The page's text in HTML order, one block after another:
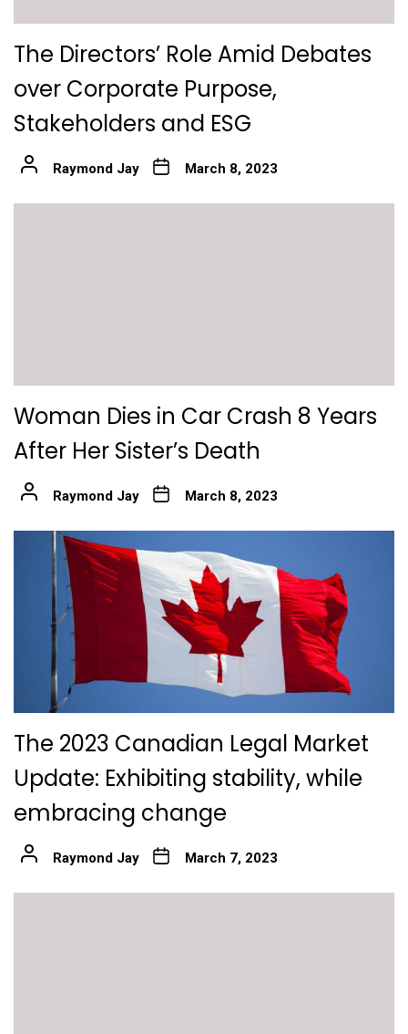
The Directors’ Role Amid Debates
over Corporate Purpose,
Stakeholders and ESG
Raymond Jay March 8, 2023
Woman Dies in Car Crash 8 Years
After Her Sister’s Death
Raymond Jay March 8, 2023
The 2023 Canadian Legal Market
Update: Exhibiting stability, while
embracing change
Raymond Jay March 7, 2023